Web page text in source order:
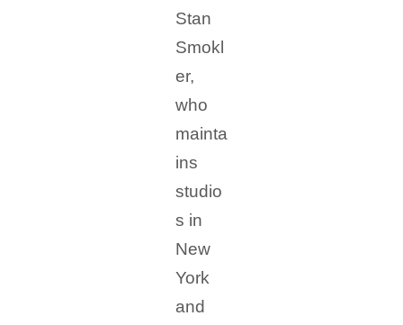
Stan
Smokl
er,
who
mainta
ins
studio
s in
New
York
and